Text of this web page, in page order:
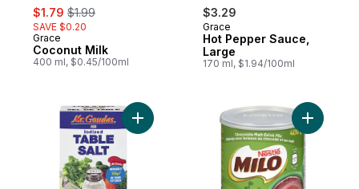
sale:
$1.79 , formerly:
$1.99
SAVE $0.20
Grace
Coconut Milk
400 ml, $0.45/100ml
$3.29
Grace
Hot Pepper Sauce,
Large
170 ml, $1.94/100ml
Add Table Salt Iodized to cart Add